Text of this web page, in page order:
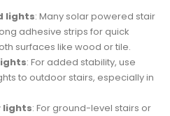
lights: Many solar powered stair
adhesive strips for quick
surfaces like wood or tile.
: For added stability, use
to outdoor stairs, especially in
lights: For ground-level stairs or